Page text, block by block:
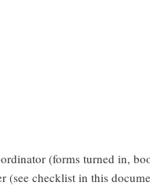
(forms turned in,
(see checklist in this